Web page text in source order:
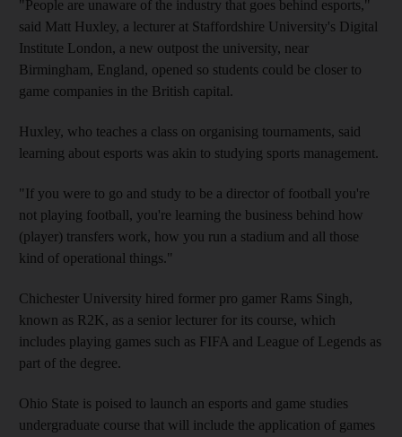
"People are unaware of the industry that goes behind esports,"
said Matt Huxley, a lecturer at Staffordshire University's Digital
Institute London, a new outpost the university, near
Birmingham, England, opened so students could be closer to
game companies in the British capital.
Huxley, who teaches a class on organising tournaments, said
learning about esports was akin to studying sports management.
"If you were to go and study to be a director of football you're
not playing football, you're learning the business behind how
(player) transfers work, how you run a stadium and all those
kind of operational things."
Chichester University hired former pro gamer Rams Singh,
known as R2K, as a senior lecturer for its course, which
includes playing games such as FIFA and League of Legends as
part of the degree.
Ohio State is poised to launch an esports and game studies
undergraduate course that will include the application of games